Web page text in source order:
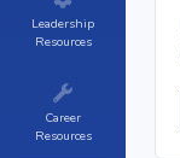
Leadership
Resources
Career
Resources